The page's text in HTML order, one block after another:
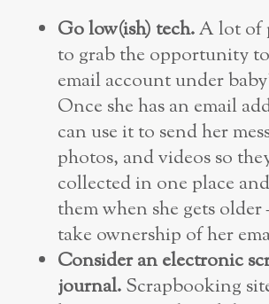
Go low(ish) tech.A lot of
to grab the opportunity
email account under
Once she has an email
can use it to send her
photos, and videos so
collected in one place
them when she gets
take ownership of her
Consider an electronic
journal.Scrapbooking